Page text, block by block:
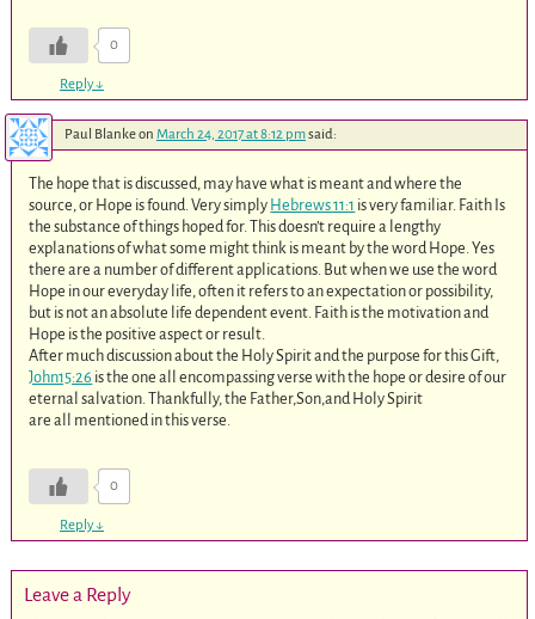
0
Reply↓
Paul Blankeon March 24, 2017 at 8:12 pmsaid:
The hope that is discussed, may have what is meant and where the
source, or Hope is found. Very simply Hebrews 11:1 is very familiar. Faith Is
the substance of things hoped for. This doesn’t require a lengthy
explanations of what some might think is meant by the word Hope. Yes
there are a number of different applications. But when we use the word
Hope in our everyday life, often it refers to an expectation or possibility,
but is not an absolute life dependent event. Faith is the motivation and
Hope is the positive aspect or result.
After much discussion about the Holy Spirit and the purpose for this Gift,
John15:26 is the one all encompassing verse with the hope or desire of our
eternal salvation. Thankfully, the Father,Son,and Holy Spirit
are all mentioned in this verse.
0
Reply↓
Leave a Reply